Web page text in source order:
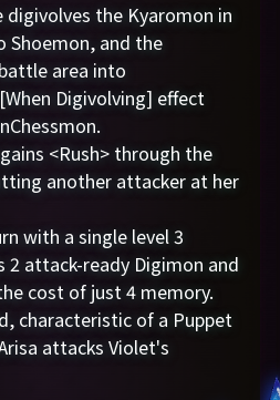
the Kyaromon in
Shoemon, and the
area into
Digivolving] effect
<Rush> through the
another attacker at her
with a single level 3
2 attack-ready Digimon and
cost of just 4 memory.
characteristic of a Puppet
attacks Violet's